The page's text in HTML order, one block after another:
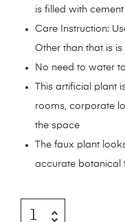
is filled with
Care Instruction:
Other than that is
No need to water
This artificial plant
rooms, corporate
the space
The faux plant
accurate botanical